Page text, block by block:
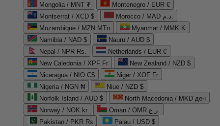
Mongolia / MNT ₮
Montenegro / EUR €
Montserrat / XCD $
Morocco / MAD د.م.
Mozambique / MZN MTn
Myanmar / MMK K
Namibia / NAD $
Nauru / AUD $
Nepal / NPR Rs.
Netherlands / EUR €
New Caledonia / XPF Fr
New Zealand / NZD $
Nicaragua / NIO C$
Niger / XOF Fr
Nigeria / NGN ₦
Niue / NZD $
Norfolk Island / AUD $
North Macedonia / MKD ден
Norway / NOK kr
Oman / OMR ر.ع.
Pakistan / PKR ₨
Palau / USD $